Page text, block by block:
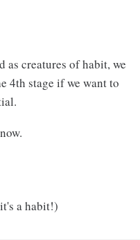
as creatures of habit, we
4th stage if we want to
a habit!)